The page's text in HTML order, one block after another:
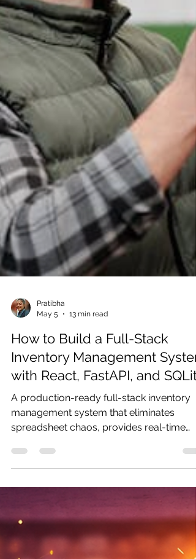
Pratibha
May 5
13 min read
How to Build a Full-Stack
Inventory Management
with React, FastAPI, and
A production-ready full-stack inventory
management system that eliminates
spreadsheet chaos, provides real-time
stock visibility, and automatically alerts